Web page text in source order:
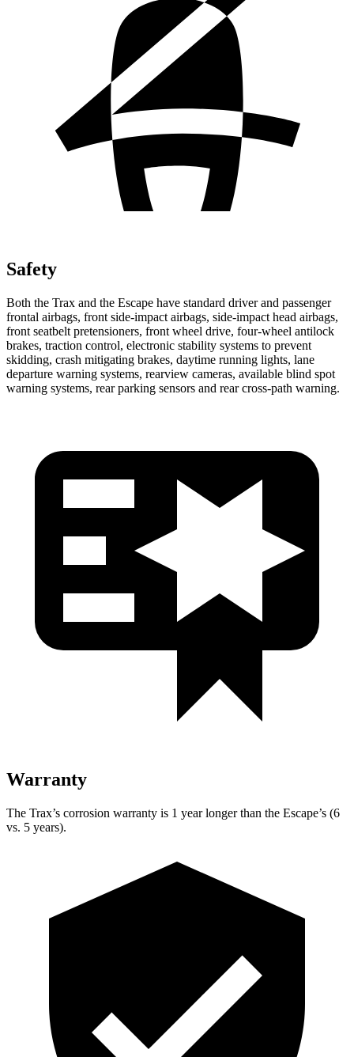
Safety
Both the Trax and the Escape have standard driver and passenger
frontal airbags, front side-impact airbags, side-impact head airbags,
front seatbelt pretensioners, front wheel drive, four-wheel antilock
brakes, traction control, electronic stability systems to prevent
skidding, crash mitigating brakes, daytime running lights, lane
departure warning systems, rearview cameras, available blind spot
warning systems, rear parking sensors and rear cross-path warning.
Warranty
The Trax’s corrosion warranty is 1 year longer than the Escape’s (6
vs. 5 years).